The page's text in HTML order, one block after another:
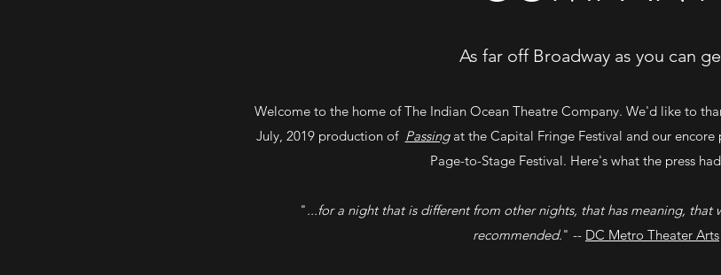
As far off Broadway as you can
Welcome to the home of The Indian Ocean Theatre Company. We'd like to
July, 2019 production of Passingat the Capital Fringe Festival and our encore
Page-to-Stage Festival. Here's what the press
"...for a night that is different from other nights, that has meaning, that
recommended." -- DC Metro Theater Arts